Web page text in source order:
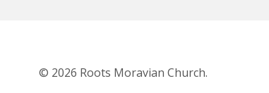
© 2026 Roots Moravian Church.